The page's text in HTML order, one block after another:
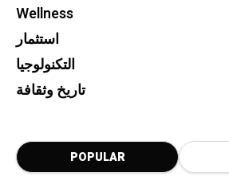
Wellness
استثمار
التكنولوجيا
تاريخ وثقافة
POPULAR